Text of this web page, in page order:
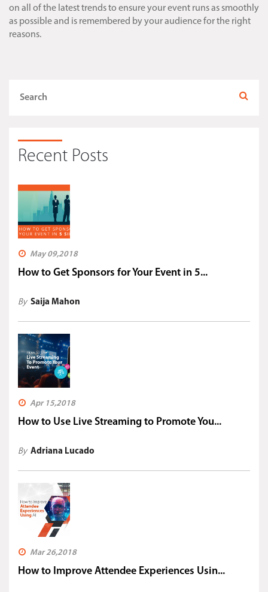
on all of the latest trends to ensure your event runs as smoothly
as possible and is remembered by your audience for the right
reasons.
Recent Posts
May 09,2018
How to Get Sponsors for Your Event in 5...
By Saija Mahon
Apr 15,2018
How to Use Live Streaming to Promote You...
By Adriana Lucado
Mar 26,2018
How to Improve Attendee Experiences Usin...